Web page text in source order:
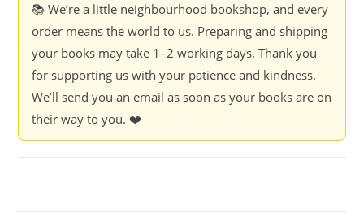
📚 We’re a little neighbourhood bookshop, and every
order means the world to us. Preparing and shipping
your books may take 1–2 working days. Thank you
for supporting us with your patience and kindness.
We’ll send you an email as soon as your books are on
their way to you. ❤️